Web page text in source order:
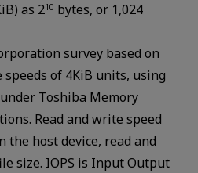
as 210 bytes, or 1,024
survey based on
of 4KiB units, using
Toshiba Memory
Read and write speed
the host device, read and
size. IOPS is Input Output